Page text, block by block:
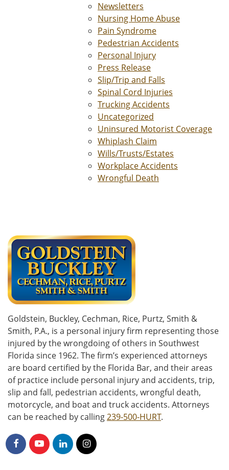
Newsletters
Nursing Home Abuse
Pain Syndrome
Pedestrian Accidents
Personal Injury
Press Release
Slip/Trip and Falls
Spinal Cord Injuries
Trucking Accidents
Uncategorized
Uninsured Motorist Coverage
Whiplash Claim
Wills/Trusts/Estates
Workplace Accidents
Wrongful Death
Goldstein, Buckley, Cechman, Rice, Purtz, Smith &
Smith, P.A., is a personal injury firm representing those
injured by the wrongdoing of others in Southwest
Florida since 1962. The firm’s experienced attorneys
are board certified by the Florida Bar, and their areas
of practice include personal injury and accidents, trip,
slip and fall, pedestrian accidents, wrongful death,
motorcycle, and boat and truck accidents. Attorneys
can be reached by calling239-500-HURT.